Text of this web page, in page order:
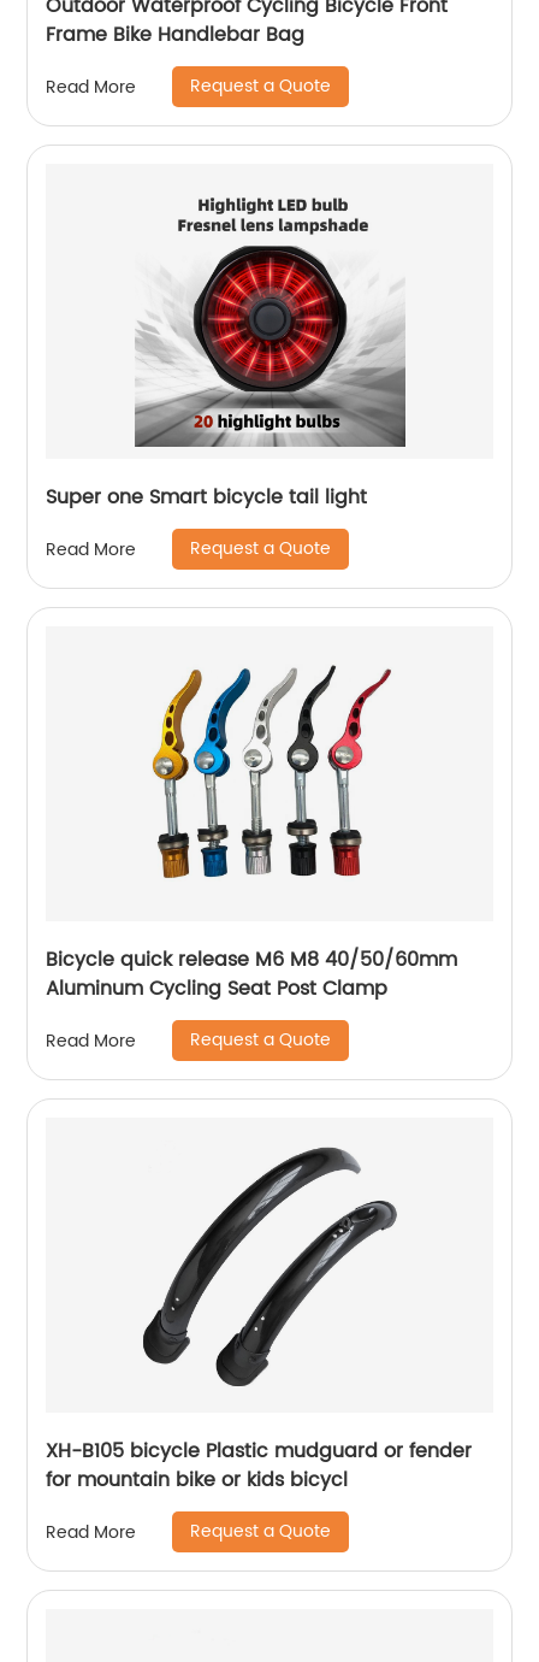
Frame Bike Handlebar Bag
Read More Request a Quote
Super one Smart bicycle tail light
Read More Request a Quote
Bicycle quick release M6 M8 40/50/60mm
Aluminum Cycling Seat Post Clamp
Read More Request a Quote
XH-B105 bicycle Plastic mudguard or fender
for mountain bike or kids bicycl
Read More Request a Quote